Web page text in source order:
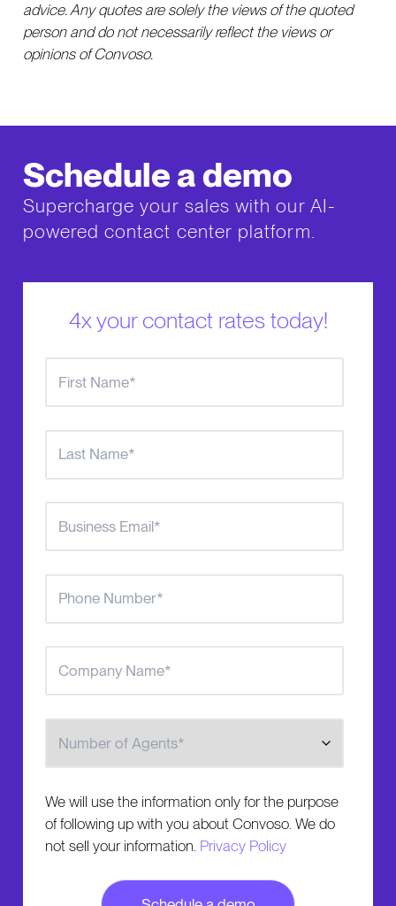
advice. Any quotes are solely the views of the quoted
person and do not necessarily reflect the views or
opinions of Convoso.
Schedule a demo
Supercharge your sales with our AI-
powered contact center platform.
4x your contact rates today!
We will use the information only for the purpose
of following up with you about Convoso. We do
not sell your information. Privacy Policy